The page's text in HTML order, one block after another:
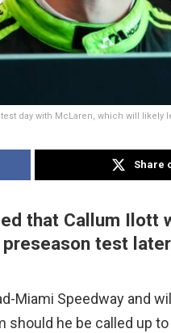
test day with McLaren, which will
Share
that Callum Ilott
preseason test
Miami Speedway and
should he be called up